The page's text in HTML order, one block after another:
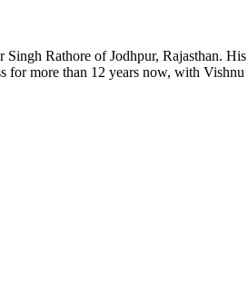
Rathore of Jodhpur, Rajasthan.
more than 12 years now, with